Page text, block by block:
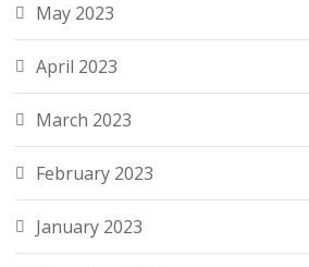
May 2023
April 2023
March 2023
February 2023
January 2023